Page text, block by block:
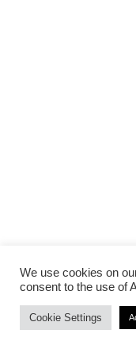
We use cookies on
consent to the use of
Cookie Settings